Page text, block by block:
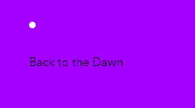
Back to the Dawn